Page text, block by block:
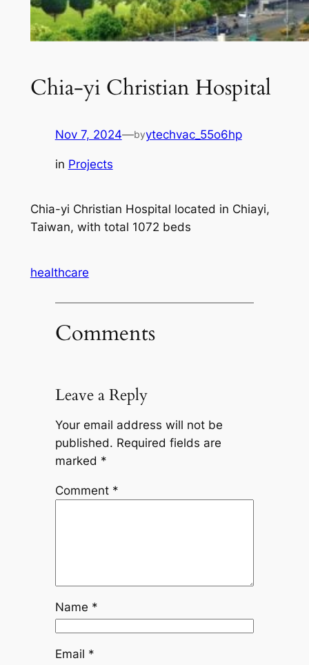
Chia-yi Christian Hospital
Nov 7, 2024—byytechvac_55o6hp
in Projects
Chia-yi Christian Hospital located in Chiayi,
Taiwan, with total 1072 beds
healthcare
Comments
Leave a Reply
Your email address will not be
published. Required fields are
marked *
Comment *
Name *
Email *